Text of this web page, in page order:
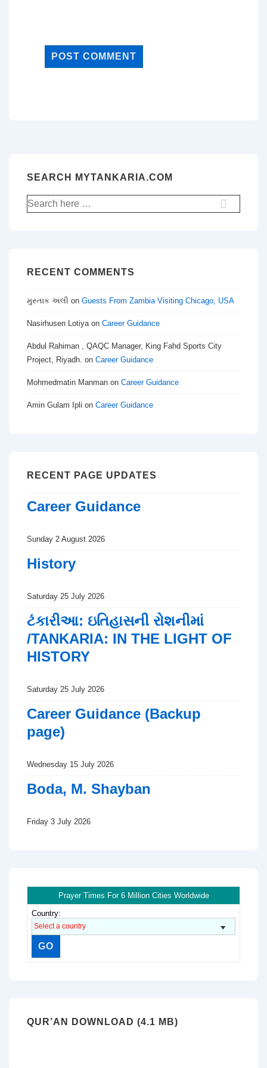
SEARCH MYTANKARIA.COM
Search
for:
RECENT COMMENTS
મુસ્તાક અલી on Guests From Zambia Visiting Chicago, USA
Nasirhusen Lotiyaon Career Guidance
Abdul Rahiman , QAQC Manager, King Fahd Sports City
Project, Riyadh. on Career Guidance
Mohmedmatin Manman on Career Guidance
Amin Gulam Ipli on Career Guidance
RECENT PAGE UPDATES
Career Guidance
Sunday 2 August 2026
History
Saturday 25 July 2026
ટંકારીઆ: ઇતિહાસની રોશનીમાં
/TANKARIA: IN THE LIGHT OF
HISTORY
Saturday 25 July 2026
Career Guidance (Backup
page)
Wednesday 15 July 2026
Boda, M. Shayban
Friday 3 July 2026
Prayer Times For 6 Million Cities Worldwide
Country:
QUR’AN DOWNLOAD (4.1 MB)